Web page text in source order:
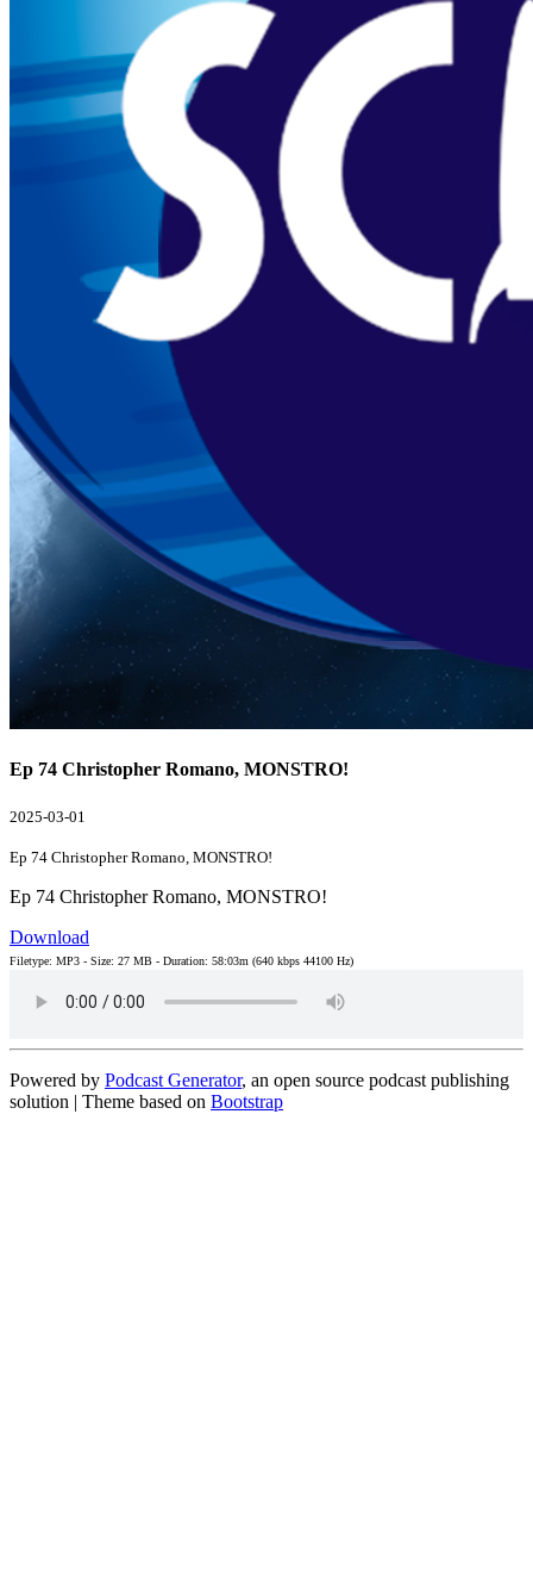
Ep 74 Christopher Romano, MONSTRO!
2025-03-01
Ep 74 Christopher Romano, MONSTRO!
Ep 74 Christopher Romano, MONSTRO!
Download
Filetype: MP3 - Size: 27 MB - Duration: 58:03m (640 kbps 44100 Hz)
Powered by Podcast Generator, an open source podcast publishing
solution | Theme based on Bootstrap